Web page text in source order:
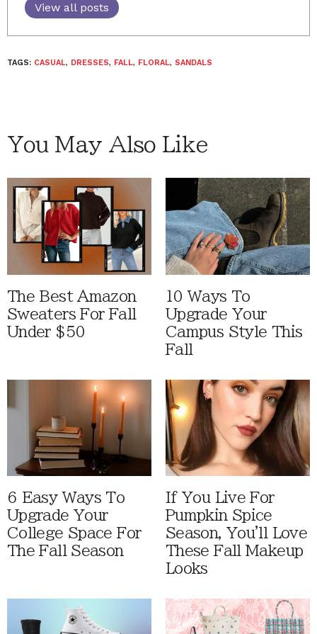
View all posts
TAGS: CASUAL, DRESSES, FALL, FLORAL, SANDALS
You May Also Like
The Best Amazon
Sweaters For Fall
Under $50
10 Ways To
Upgrade Your
Campus Style This
Fall
6 Easy Ways To
Upgrade Your
College Space For
The Fall Season
If You Live For
Pumpkin Spice
Season, You'll Love
These Fall Makeup
Looks